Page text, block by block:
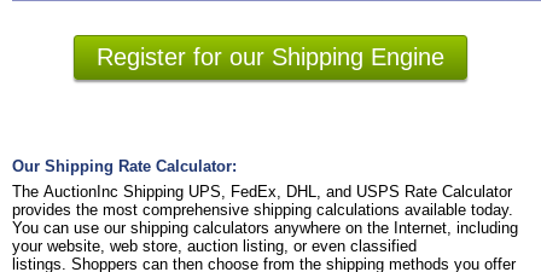
Register for our Shipping Engine
Our Shipping Rate Calculator:
The AuctionInc Shipping UPS, FedEx, DHL, and USPS Rate Calculator
provides the most comprehensive shipping calculations available today.
You can use our shipping calculators anywhere on the Internet, including
your website, web store, auction listing, or even classified
listings. Shoppers can then choose from the shipping methods you offer